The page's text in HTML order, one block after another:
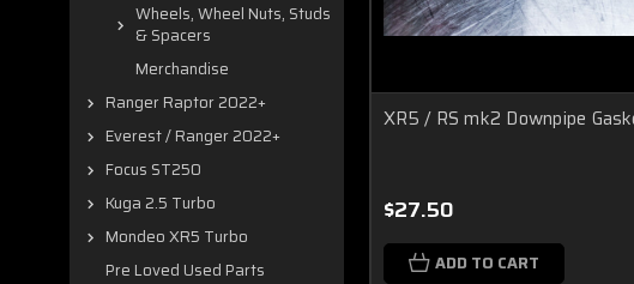
Wheels, Wheel Nuts, Studs
& Spacers
Merchandise
Ranger Raptor 2022+
Everest / Ranger 2022+
Focus ST250
Kuga 2.5 Turbo
Mondeo XR5 Turbo
Pre Loved Used Parts
XR5 / RS mk2 Downpipe
$27.50
ADD TO CART